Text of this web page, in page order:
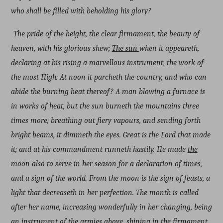
who shall be filled with beholding his glory?
The pride of the height, the clear firmament, the beauty of
heaven, with his glorious shew; The sun when it appeareth,
declaring at his rising a marvellous instrument, the work of
the most High: At noon it parcheth the country, and who can
abide the burning heat thereof? A man blowing a furnace is
in works of heat, but the sun burneth the mountains three
times more; breathing out fiery vapours, and sending forth
bright beams, it dimmeth the eyes. Great is the Lord that made
it; and at his commandment runneth hastily. He made the
moon also to serve in her season for a declaration of times,
and a sign of the world. From the moon is the sign of feasts, a
light that decreaseth in her perfection. The month is called
after her name, increasing wonderfully in her changing, being